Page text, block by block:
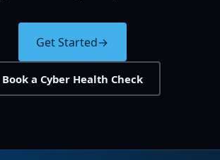
Get Started→
Book a Cyber Health Check